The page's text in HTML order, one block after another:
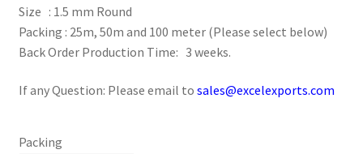
Log In
Log Out
Logged Out
Login
Size : 1.5 mm Round
Packing : 25m, 50m and 100 meter (Please select below)
Back Order Production Time: 3 weeks.
If any Question: Please email to sales@excelexports.com
Packing